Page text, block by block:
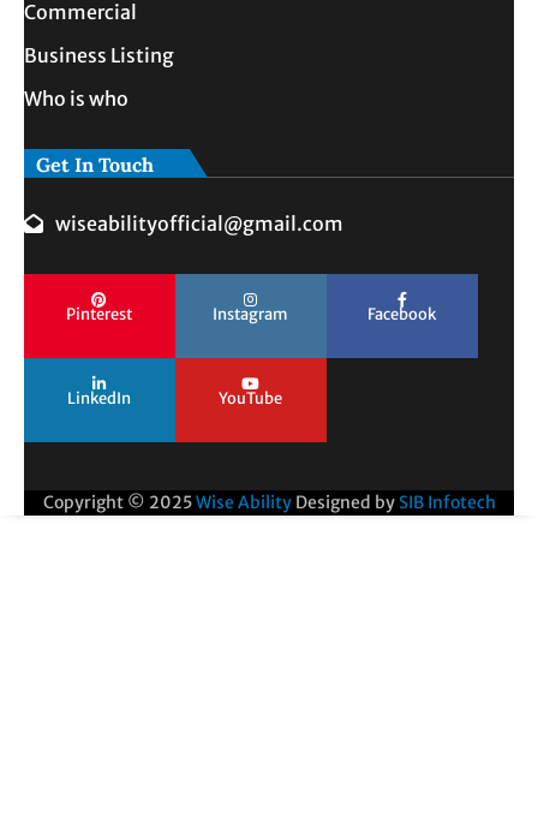
Commercial
Business Listing
Who is who
Get In Touch
wiseabilityofficial@gmail.com
Pinterest Instagram Facebook
LinkedIn YouTube
Copyright © 2025Wise Ability Designed by SIB Infotech